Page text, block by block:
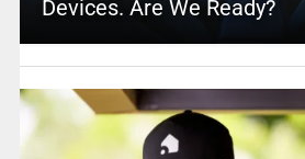
Devices. Are We Ready?